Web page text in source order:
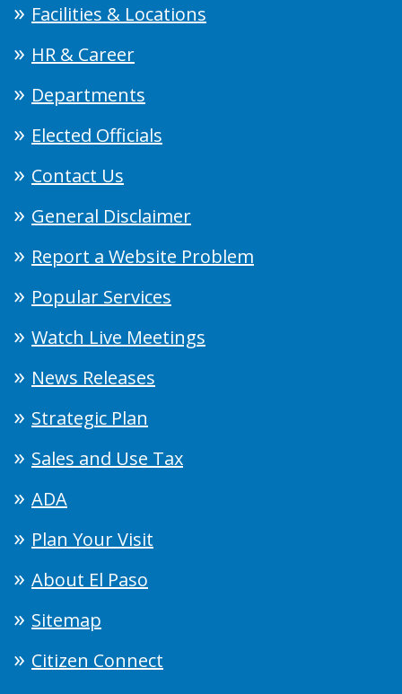
Facilities & Locations
HR & Career
Departments
Elected Officials
Contact Us
General Disclaimer
Report a Website Problem
Popular Services
Watch Live Meetings
News Releases
Strategic Plan
Sales and Use Tax
ADA
Plan Your Visit
About El Paso
Sitemap
Citizen Connect